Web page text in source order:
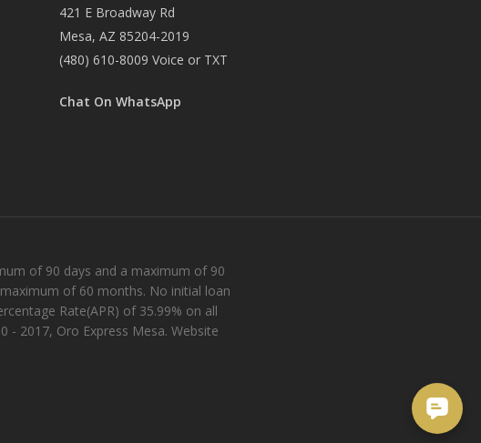
421 E Broadway Rd
Mesa, AZ 85204-2019
(480) 610-8009 Voice or TXT
Chat On WhatsApp
of 90 days and a maximum of 90
of 60 months. No initial loan
Rate(APR) of 35.99% on all
- 2017, Oro Express Mesa. Website